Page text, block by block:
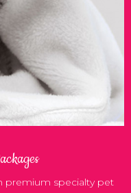
premium specialty pet